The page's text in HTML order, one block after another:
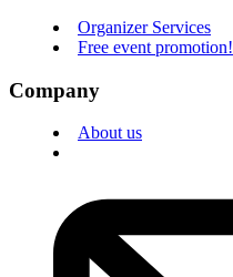
Organizer Services
Free event promotion!
Company
About us